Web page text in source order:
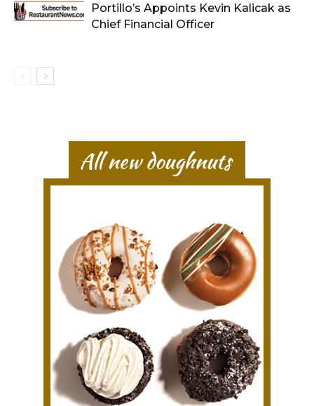
Portillo’s Appoints Kevin Kalicak as
Chief Financial Officer